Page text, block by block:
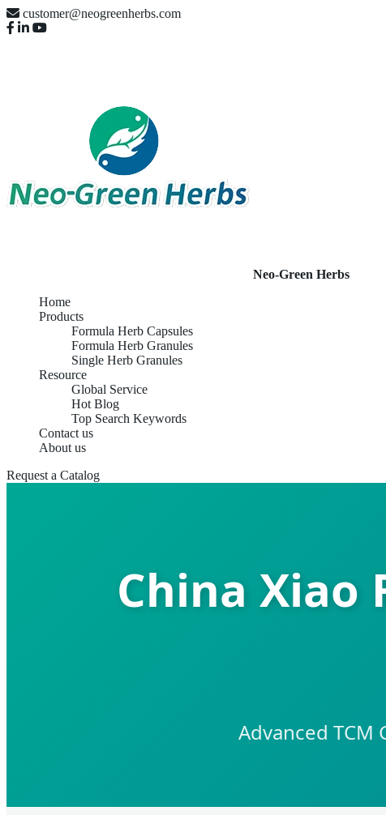
customer@neogreenherbs.com
Neo-Green Herbs
Home
Products
Formula Herb Capsules
Formula Herb Granules
Single Herb Granules
Resource
Global Service
Hot Blog
Top Search Keywords
Contact us
About us
Request a Catalog
China Xiao
Advanced TCM